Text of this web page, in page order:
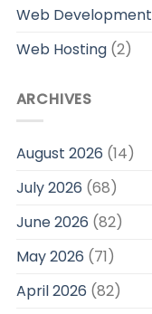
Web Development
Web Hosting(2)
ARCHIVES
August 2026 (14)
July 2026 (68)
June 2026 (82)
May 2026 (71)
April 2026 (82)